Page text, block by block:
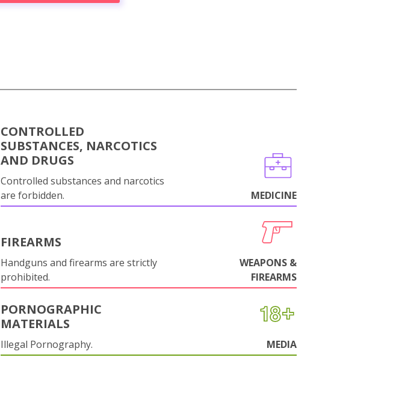
CONTROLLED
SUBSTANCES, NARCOTICS
AND DRUGS
Controlled substances and narcotics
are forbidden.
MEDICINE
FIREARMS
Handguns and firearms are strictly
prohibited.
WEAPONS &
FIREARMS
PORNOGRAPHIC
MATERIALS
Illegal Pornography. MEDIA